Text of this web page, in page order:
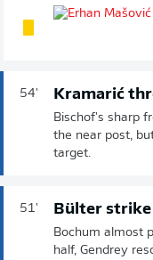
54' Kramarić
Bischof's sharp
the near post,
target.
51' Bülter
Bochum almost
half, Gendrey